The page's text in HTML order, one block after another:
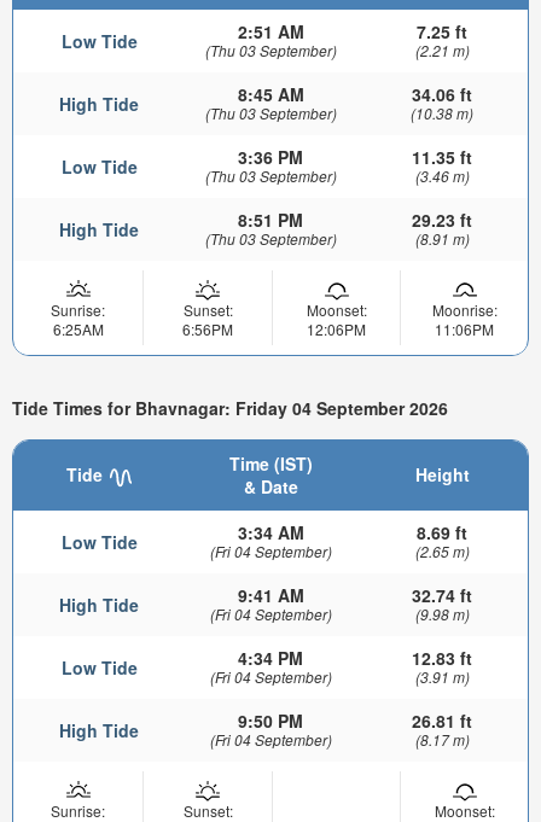
Low Tide 2:51 AM
(Thu 03 September)
7.25 ft
(2.21 m)
High Tide 8:45 AM
(Thu 03 September)
34.06 ft
(10.38 m)
Low Tide 3:36 PM
(Thu 03 September)
11.35 ft
(3.46 m)
High Tide 8:51 PM
(Thu 03 September)
29.23 ft
(8.91 m)
Sunrise:
6:25AM
Sunset:
6:56PM
Moonset:
12:06PM
Moonrise:
11:06PM
Tide Times for Bhavnagar: Friday 04 September 2026
Tide
Time (IST)
& Date
Height
Low Tide 3:34 AM
(Fri 04 September)
8.69 ft
(2.65 m)
High Tide 9:41 AM
(Fri 04 September)
32.74 ft
(9.98 m)
Low Tide 4:34 PM
(Fri 04 September)
12.83 ft
(3.91 m)
High Tide 9:50 PM
(Fri 04 September)
26.81 ft
(8.17 m)
Sunrise:
Sunset:
Moonset: